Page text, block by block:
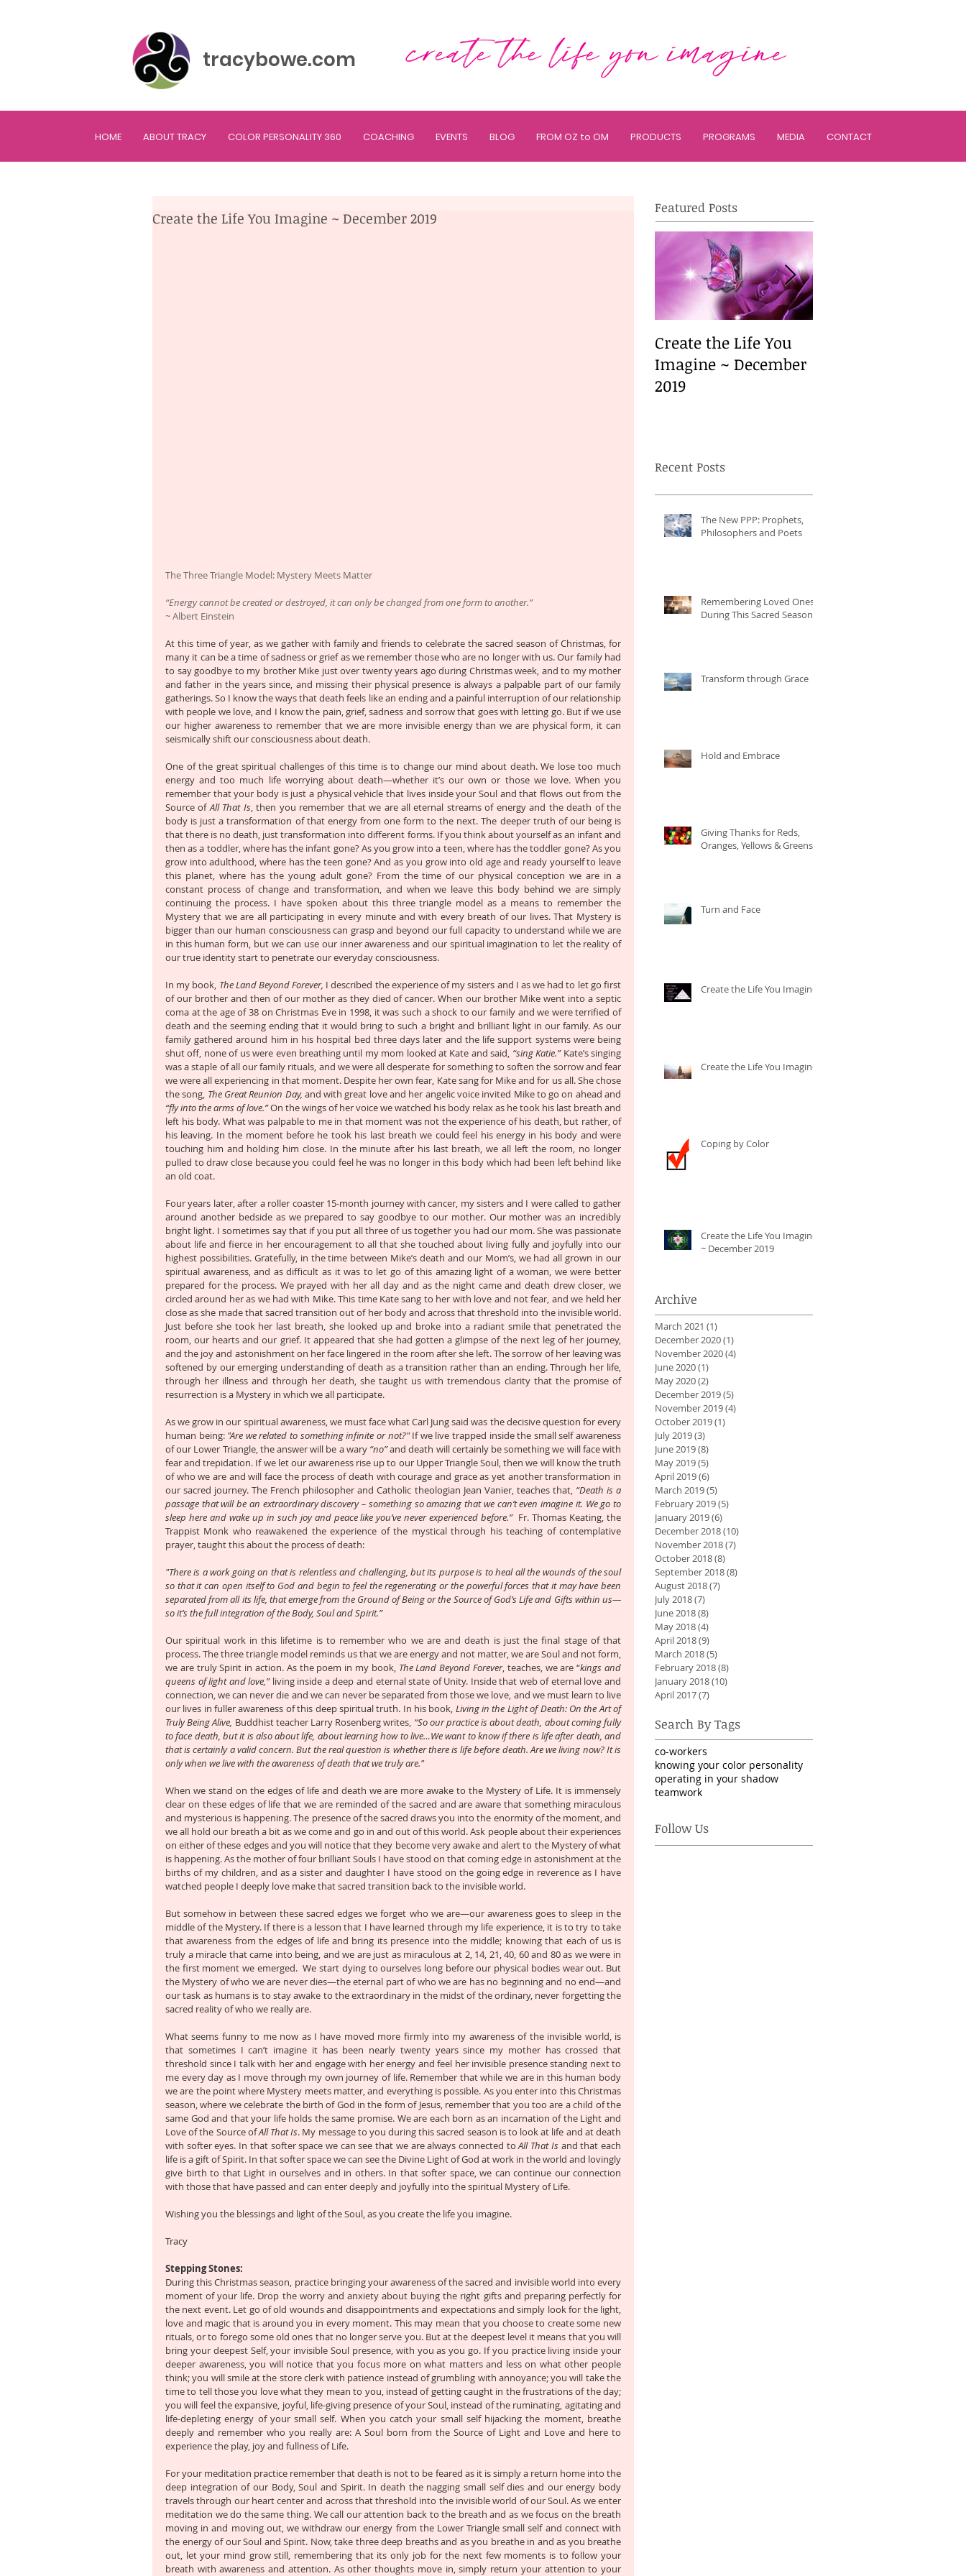
tracybowe.com
HOME ABOUT TRACY COLOR PERSONALITY 360 COACHING EVENTS BLOG FROM OZ to OM PRODUCTS PROGRAMS MEDIA CONTACT
Create the Life You Imagine ~ December 2019
The Three Triangle Model: Mystery Meets Matter
“Energy cannot be created or destroyed, it can only be changed from one form to another.”
~ Albert Einstein
At this time of year, as we gather with family and friends to celebrate the sacred season of Christmas, for
many it can be a time of sadness or grief as we remember those who are no longer with us. Our family had
to say goodbye to my brother Mike just over twenty years ago during Christmas week, and to my mother
and father in the years since, and missing their physical presence is always a palpable part of our family
gatherings. So I know the ways that death feels like an ending and a painful interruption of our relationship
with people we love, and I know the pain, grief, sadness and sorrow that goes with letting go. But if we use
our higher awareness to remember that we are more invisible energy than we are physical form, it can
seismically shift our consciousness about death.
One of the great spiritual challenges of this time is to change our mind about death. We lose too much
energy and too much life worrying about death—whether it’s our own or those we love. When you
remember that your body is just a physical vehicle that lives inside your Soul and that flows out from the
Source of All That Is, then you remember that we are all eternal streams of energy and the death of the
body is just a transformation of that energy from one form to the next. The deeper truth of our being is
that there is no death, just transformation into different forms. If you think about yourself as an infant and
then as a toddler, where has the infant gone? As you grow into a teen, where has the toddler gone? As you
grow into adulthood, where has the teen gone? And as you grow into old age and ready yourself to leave
this planet, where has the young adult gone? From the time of our physical conception we are in a
constant process of change and transformation, and when we leave this body behind we are simply
continuing the process. I have spoken about this three triangle model as a means to remember the
Mystery that we are all participating in every minute and with every breath of our lives. That Mystery is
bigger than our human consciousness can grasp and beyond our full capacity to understand while we are
in this human form, but we can use our inner awareness and our spiritual imagination to let the reality of
our true identity start to penetrate our everyday consciousness.
In my book, The Land Beyond Forever, I described the experience of my sisters and I as we had to let go first
of our brother and then of our mother as they died of cancer. When our brother Mike went into a septic
coma at the age of 38 on Christmas Eve in 1998, it was such a shock to our family and we were terrified of
death and the seeming ending that it would bring to such a bright and brilliant light in our family. As our
family gathered around him in his hospital bed three days later and the life support systems were being
shut off, none of us were even breathing until my mom looked at Kate and said, “sing Katie.” Kate’s singing
was a staple of all our family rituals, and we were all desperate for something to soften the sorrow and fear
we were all experiencing in that moment. Despite her own fear, Kate sang for Mike and for us all. She chose
the song, The Great Reunion Day,
“fly into the arms of love.” On the wings of her voice we watched his body relax as he took his last breath and
left his body. What was palpable to me in that moment was not the experience of his death, but rather, of
his leaving. In the moment before he took his last breath we could feel his energy in his body and were
touching him and holding him close. In the minute after his last breath, we all left the room, no longer
pulled to draw close because you could feel he was no longer in this body which had been left behind like
an old coat.
Four years later, after a roller coaster 15-month journey with cancer, my sisters and I were called to gather
around another bedside as we prepared to say goodbye to our mother. Our mother was an incredibly
bright light. I sometimes say that if you put all three of us together you had our mom. She was passionate
about life and fierce in her encouragement to all that she touched about living fully and joyfully into our
highest possibilities. Gratefully, in the time between Mike’s death and our Mom’s, we had all grown in our
spiritual awareness, and as difficult as it was to let go of this amazing light of a woman, we were better
prepared for the process. We prayed with her all day and as the night came and death drew closer, we
circled around her as we had with Mike. This time Kate sang to her with love and not fear, and we held her
close as she made that sacred transition out of her body and across that threshold into the invisible world.
Just before she took her last breath, she looked up and broke into a radiant smile that penetrated the
room, our hearts and our grief. It appeared that she had gotten a glimpse of the next leg of her journey,
and the joy and astonishment on her face lingered in the room after she left. The sorrow of her leaving was
softened by our emerging understanding of death as a transition rather than an ending. Through her life,
through her illness and through her death, she taught us with tremendous clarity that the promise of
resurrection is a Mystery in which we all participate.
As we grow in our spiritual awareness, we must face what Carl Jung said was the decisive question for every
human being: "Are we related to something infinite or not?" If we live trapped inside the small self awareness
of our Lower Triangle, the answer will be a wary “no” and death will certainly be something we will face with
fear and trepidation. If we let our awareness rise up to our Upper Triangle Soul, then we will know the truth
of who we are and will face the process of death with courage and grace as yet another transformation in
our sacred journey. The French philosopher and Catholic theologian Jean Vanier, teaches that, “Death is a
passage that will be an extraordinary discovery – something so amazing that we can’t even imagine it. We go to
sleep here and wake up in such joy and peace like you’ve never experienced before.” Fr. Thomas Keating, the
Trappist Monk who reawakened the experience of the mystical through his teaching of contemplative
prayer, taught this about the process of death:
"There is a work going on that is relentless and challenging, but its purpose is to heal all the wounds of the soul
so that it can open itself to God and begin to feel the regenerating or the powerful forces that it may have been
separated from all its life, that emerge from the Ground of Being or the Source of God’s Life and Gifts within us—
so it’s the full integration of the Body, Soul and Spirit.”
Our spiritual work in this lifetime is to remember who we are and death is just the final stage of that
process. The three triangle model reminds us that we are energy and not matter, we are Soul and not form,
we are truly Spirit in action. As the poem in my book, The Land Beyond Forever, teaches, we are “kings and
queens of light and love,” living inside a deep and eternal state of Unity. Inside that web of eternal love and
connection, we can never die and we can never be separated from those we love, and we must learn to live
our lives in fuller awareness of this deep spiritual truth. In his book, Living in the Light of Death: On the Art of
Truly Being Alive, Buddhist teacher Larry Rosenberg writes, “So our practice is about death, about coming fully
to face death, but it is also about life, about learning how to live…We want to know if there is life after death, and
that is certainly a valid concern. But the real question is whether there is life before death. Are we living now? It is
only when we live with the awareness of death that we truly are."
When we stand on the edges of life and death we are more awake to the Mystery of Life. It is immensely
clear on these edges of life that we are reminded of the sacred and are aware that something miraculous
and mysterious is happening. The presence of the sacred draws you into the enormity of the moment, and
we all hold our breath a bit as we come and go in and out of this world. Ask people about their experiences
on either of these edges and you will notice that they become very awake and alert to the Mystery of what
is happening. As the mother of four brilliant Souls I have stood on that coming edge in astonishment at the
births of my children, and as a sister and daughter I have stood on the going edge in reverence as I have
watched people I deeply love make that sacred transition back to the invisible world.
But somehow in between these sacred edges we forget who we are—our awareness goes to sleep in the
middle of the Mystery. If there is a lesson that I have learned through my life experience, it is to try to take
that awareness from the edges of life and bring its presence into the middle; knowing that each of us is
truly a miracle that came into being, and we are just as miraculous at 2, 14, 21, 40, 60 and 80 as we were in
the first moment we emerged.  We start dying to ourselves long before our physical bodies wear out. But
the Mystery of who we are never dies—the eternal part of who we are has no beginning and no end—and
our task as humans is to stay awake to the extraordinary in the midst of the ordinary, never forgetting the
sacred reality of who we really are.
What seems funny to me now as I have moved more firmly into my awareness of the invisible world, is
that sometimes I can’t imagine it has been nearly twenty years since my mother has crossed that
threshold since I talk with her and engage with her energy and feel her invisible presence standing next to
me every day as I move through my own journey of life. Remember that while we are in this human body
we are the point where Mystery meets matter, and everything is possible. As you enter into this Christmas
season, where we celebrate the birth of God in the form of Jesus, remember that you too are a child of the
same God and that your life holds the same promise. We are each born as an incarnation of the Light and
Love of the Source of All That Is. My message to you during this sacred season is to look at life and at death
with softer eyes. In that softer space we can see that we are always connected to All That Is and that each
life is a gift of Spirit. In that softer space we can see the Divine Light of God at work in the world and lovingly
give birth to that Light in ourselves and in others. In that softer space, we can continue our connection
with those that have passed and can enter deeply and joyfully into the spiritual Mystery of Life.
Wishing you the blessings and light of the Soul, as you create the life you imagine.
Tracy
Stepping Stones:
During this Christmas season, practice bringing your awareness of the sacred and invisible world into every
moment of your life. Drop the worry and anxiety about buying the right gifts and preparing perfectly for
the next event. Let go of old wounds and disappointments and expectations and simply look for the light,
love and magic that is around you in every moment. This may mean that you choose to create some new
rituals, or to forego some old ones that no longer serve you. But at the deepest level it means that you will
bring your deepest Self, your invisible Soul presence, with you as you go. If you practice living inside your
deeper awareness, you will notice that you focus more on what matters and less on what other people
think; you will smile at the store clerk with patience instead of grumbling with annoyance; you will take the
time to tell those you love what they mean to you, instead of getting caught in the frustrations of the day;
you will feel the expansive, joyful, life-giving presence of your Soul, instead of the ruminating, agitating and
life-depleting energy of your small self. When you catch your small self hijacking the moment, breathe
deeply and remember who you really are: A Soul born from the Source of Light and Love and here to
experience the play, joy and fullness of Life.
For your meditation practice remember that death is not to be feared as it is simply a return home into the
deep integration of our Body, Soul and Spirit. In death the nagging small self dies and our energy body
travels through our heart center and across that threshold into the invisible world of our Soul. As we enter
meditation we do the same thing. We call our attention back to the breath and as we focus on the breath
moving in and moving out, we withdraw our energy from the Lower Triangle small self and connect with
the energy of our Soul and Spirit. Now, take three deep breaths and as you breathe in and as you breathe
out, let your mind grow still, remembering that its only job for the next few moments is to follow your
breath with awareness and attention. As other thoughts move in, simply return your attention to your
Featured Posts
Create the Life You
Imagine ~ December
2019
Recent Posts
The New PPP: Prophets,
Philosophers and Poets
Remembering Loved Ones
During This Sacred Season
Transform through Grace
Hold and Embrace
Giving Thanks for Reds,
Oranges, Yellows & Greens
Turn and Face
Create the Life You Imagine
Create the Life You Imagine
Coping by Color
Create the Life You Imagine
~ December 2019
Archive
March 2021 (1)
December 2020(1)
November 2020(4)
June 2020(1)
May 2020(2)
December 2019(5)
November 2019(4)
October 2019(1)
July 2019(3)
June 2019(8)
May 2019(5)
April 2019(6)
March 2019(5)
February 2019(5)
January 2019(6)
December 2018(10)
November 2018(7)
October 2018(8)
September 2018(8)
August 2018(7)
July 2018(7)
June 2018(8)
May 2018(4)
April 2018(9)
March 2018(5)
February 2018(8)
January 2018(10)
April 2017(7)
Search By Tags
co-workers
knowing your color personality
operating in your shadow
teamwork
Follow Us